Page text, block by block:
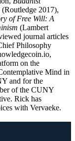
(Routledge 2017),
of Free Will: A
(Lambert
journal articles
Philosophy
on the
Mind in
and for the
of the CUNY
Rick has
with Vervaeke.